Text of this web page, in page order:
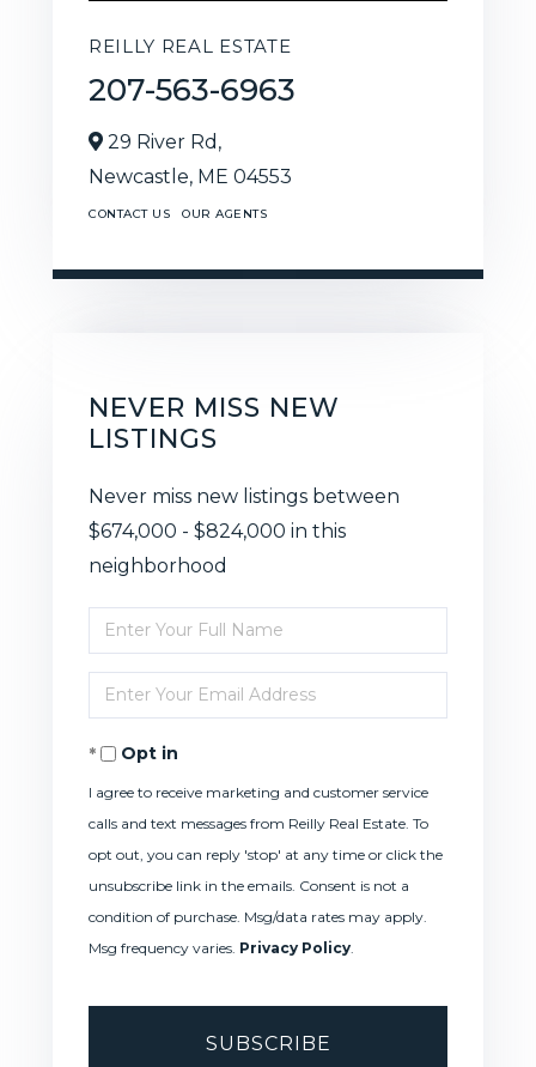
REILLY REAL ESTATE
207-563-6963
29 River Rd,
Newcastle, ME 04553
CONTACT US OUR AGENTS
NEVER MISS NEW
LISTINGS
Never miss new listings between
$674,000 - $824,000 in this
neighborhood
Enter
Full
Name
Enter
Your
EmailOpt in
I agree to receive marketing and customer service
calls and text messages from Reilly Real Estate. To
opt out, you can reply 'stop' at any time or click the
unsubscribe link in the emails. Consent is not a
condition of purchase. Msg/data rates may apply.
Msg frequency varies. Privacy Policy
SUBSCRIBE